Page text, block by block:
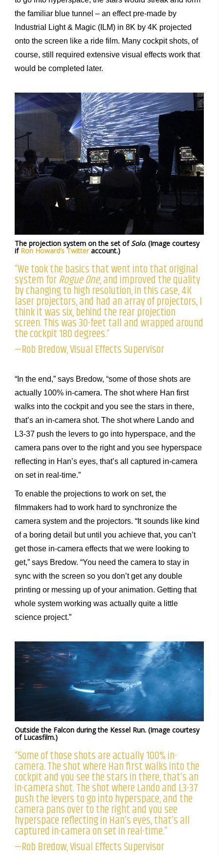
the familiar blue tunnel – an effect pre-made by
Industrial Light & Magic (ILM) in 8K by 4K projected
onto the screen like a ride film. Many cockpit shots, of
course, still required extensive visual effects work that
would be completed later.
The projection system on the set ofSolo. (Image courtesy
ifRon Howard’s Twitteraccount.)
“We took the basics that went into that original
system forRogue One, and improved the quality
by changing to high resolution, in this case, 4K
laser projectors, and had an array of projectors, I
think it was six, behind the rear projection
screen. This was 30-feet tall and wrapped around
the cockpit 180 degrees.”
—Rob Bredow, Visual Effects Supervisor
“In the end,” says Bredow, “some of those shots are
actually 100% in-camera. The shot where Han first
walks into the cockpit and you see the stars in there,
that’s an in-camera shot. The shot where Lando and
L3-37 push the levers to go into hyperspace, and the
camera pans over to the right and you see hyperspace
reflecting in Han’s eyes, that’s all captured in-camera
on set in real-time.”
To enable the projections to work on set, the
filmmakers had to work hard to synchronize the
camera system and the projectors. “It sounds like kind
of a boring detail but until you achieve that, you can’t
get those in-camera effects that we were looking to
get,” says Bredow. “You need the camera to stay in
sync with the screen so you don’t get any double
printing or messing up of your animation. Getting that
whole system working was actually quite a little
science project.”
Outside the Falcon during the Kessel Run. (Image courtesy
of Lucasfilm.)
“Some of those shots are actually 100% in-
camera. The shot where Han first walks into the
cockpit and you see the stars in there, that’s an
in-camera shot. The shot where Lando and L3-37
push the levers to go into hyperspace, and the
camera pans over to the right and you see
hyperspace reflecting in Han’s eyes, that’s all
captured in-camera on set in real-time.”
—Rob Bredow, Visual Effects Supervisor